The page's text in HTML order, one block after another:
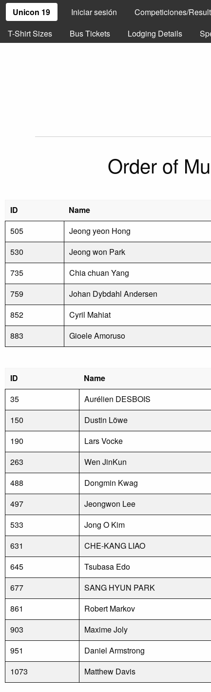
Unicon 19 Iniciar sesión
Competiciones/
T-Shirt Sizes
Bus Tickets Lodging Details
Order of
ID Name
505
Jeong yeon Hong
530
Jeong won Park
735
Chia chuan Yang
759
Johan Dybdahl Andersen
852
Cyril Mahiat
883
Gioele Amoruso
ID Name
35
Aurélien DESBOIS
150
Dustin Löwe
190
Lars Vocke
263
Wen JinKun
488
Dongmin Kwag
497
Jeongwon Lee
533
Jong O Kim
631
CHE-KANG LIAO
645
Tsubasa Edo
677
SANG HYUN PARK
861
Robert Markov
903
Maxime Joly
951
Daniel Armstrong
1073
Matthew Davis